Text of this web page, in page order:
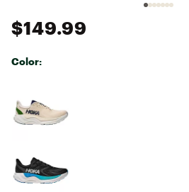
$149.99
Color: